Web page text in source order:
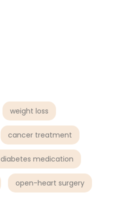
weight loss
cancer treatment
diabetes medication
open-heart surgery